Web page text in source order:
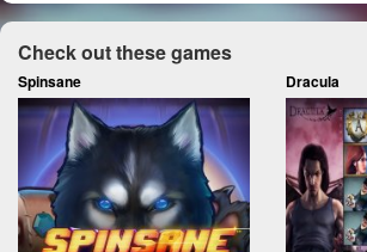
Check out these games
Spinsane Dracula